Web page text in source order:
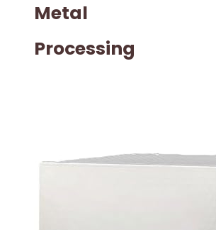
Metal
Processing